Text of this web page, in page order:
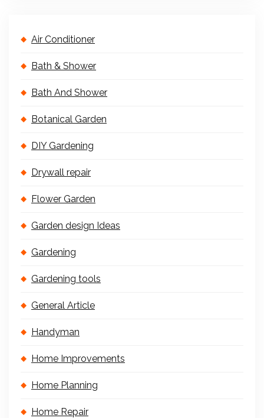
Air Conditioner
Bath & Shower
Bath And Shower
Botanical Garden
DIY Gardening
Drywall repair
Flower Garden
Garden design Ideas
Gardening
Gardening tools
General Article
Handyman
Home Improvements
Home Planning
Home Repair